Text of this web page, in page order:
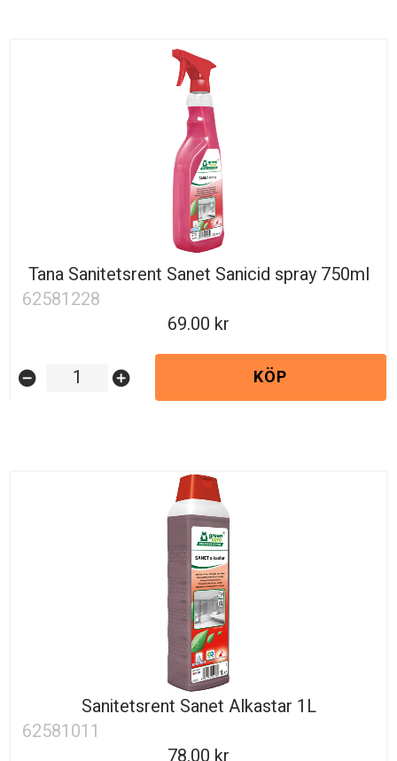
Tana Sanitetsrent Sanet Sanicid spray 750ml
62581228
69.00
remove_circle add_circle KÖP
Sanitetsrent Sanet Alkastar 1L
62581011